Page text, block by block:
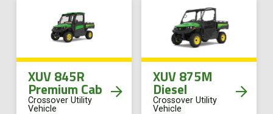
XUV 845R
Premium Cab
Crossover Utility
Vehicle
XUV 875M
Diesel
Crossover Utility
Vehicle